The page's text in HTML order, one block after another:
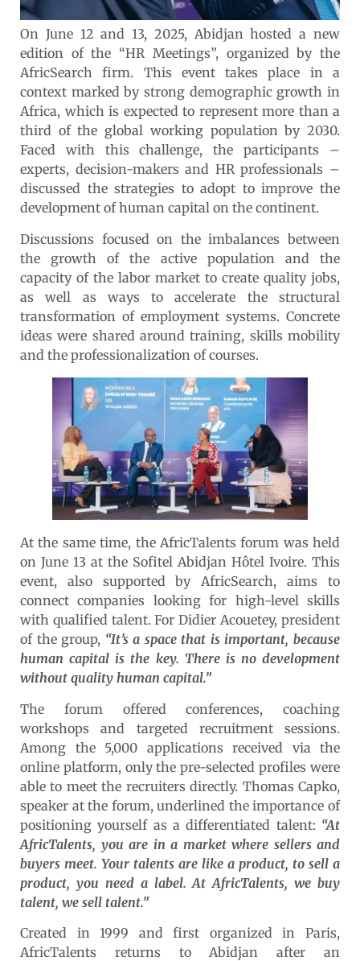
On June 12 and 13, 2025, Abidjan hosted a new
edition of the “HR Meetings”, organized by the
AfricSearch firm. This event takes place in a
context marked by strong demographic growth in
Africa, which is expected to represent more than a
third of the global working population by 2030.
Faced with this challenge, the participants –
experts, decision-makers and HR professionals –
discussed the strategies to adopt to improve the
development of human capital on the continent.
Discussions focused on the imbalances between
the growth of the active population and the
capacity of the labor market to create quality jobs,
as well as ways to accelerate the structural
transformation of employment systems. Concrete
ideas were shared around training, skills mobility
and the professionalization of courses.
At the same time, the AfricTalents forum was held
on June 13 at the Sofitel Abidjan Hôtel Ivoire. This
event, also supported by AfricSearch, aims to
connect companies looking for high-level skills
with qualified talent. For Didier Acouetey, president
of the group, “It’s a space that is important, because
human capital is the key. There is no development
without quality human capital.”
The forum offered conferences, coaching
workshops and targeted recruitment sessions.
Among the 5,000 applications received via the
online platform, only the pre-selected profiles were
able to meet the recruiters directly. Thomas Capko,
speaker at the forum, underlined the importance of
positioning yourself as a differentiated talent: “At
AfricTalents, you are in a market where sellers and
buyers meet. Your talents are like a product, to sell a
product, you need a label. At AfricTalents, we buy
talent, we sell talent.”
Created in 1999 and first organized in Paris,
AfricTalents returns to Abidjan after an